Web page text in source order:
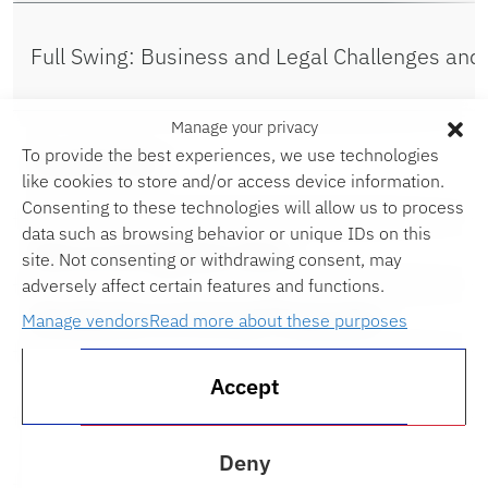
Manage your privacy
To provide the best experiences, we use technologies
like cookies to store and/or access device information.
Consenting to these technologies will allow us to process
data such as browsing behavior or unique IDs on this
site. Not consenting or withdrawing consent, may
adversely affect certain features and functions.
Manage vendorsRead more about these purposes
Accept
Deny
Full Swing: Business and Legal Challenges
Guardianship
Intro to Immigration Clinic
Introduction to Criminal Prosecution
Introduction to Lawyering (1L)
Limits of Judicial Power